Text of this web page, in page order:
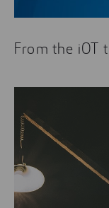
From the iOT